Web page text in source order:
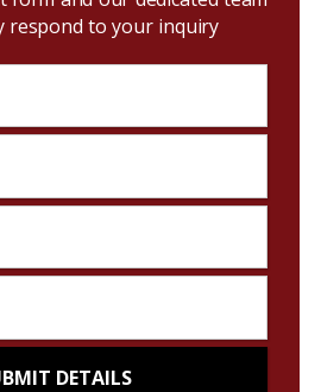
respond to your inquiry